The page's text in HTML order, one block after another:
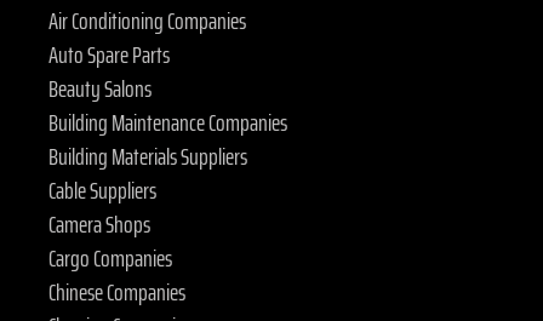
Air Conditioning Companies
Auto Spare Parts
Beauty Salons
Building Maintenance Companies
Building Materials Suppliers
Cable Suppliers
Camera Shops
Cargo Companies
Chinese Companies